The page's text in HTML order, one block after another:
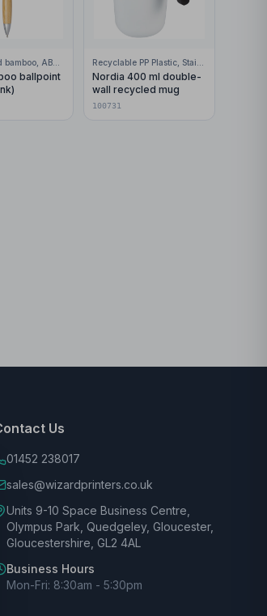
ballpoint
Nordia 400 ml double-
wall recycled mug
100731
Us
01452 238017
sales@wizardprinters.co.uk
Units 9-10 Space Business Centre,
Olympus Park, Quedgeley, Gloucester,
Gloucestershire, GL2 4AL
Business Hours
Mon-Fri: 8:30am - 5:30pm